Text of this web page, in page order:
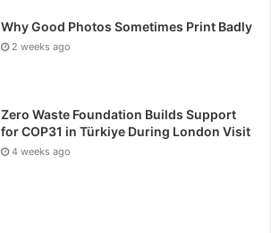
Why Good Photos Sometimes Print Badly
2 weeks ago
Zero Waste Foundation Builds Support
for COP31 in Türkiye During London Visit
4 weeks ago